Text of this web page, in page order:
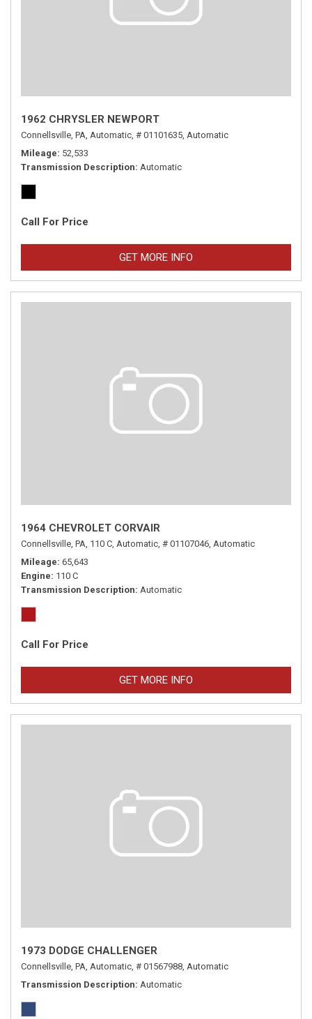
1962 CHRYSLER NEWPORT
Connellsville, PA, Automatic, # 01101635, Automatic
Mileage 52,533
Transmission Description Automatic
Call For Price
GET MORE INFO
1964 CHEVROLET CORVAIR
Connellsville, PA, 110 C, Automatic, # 01107046, Automatic
Mileage 65,643
Engine 110 C
Transmission Description Automatic
Call For Price
GET MORE INFO
1973 DODGE CHALLENGER
Connellsville, PA, Automatic, # 01567988, Automatic
Transmission Description Automatic